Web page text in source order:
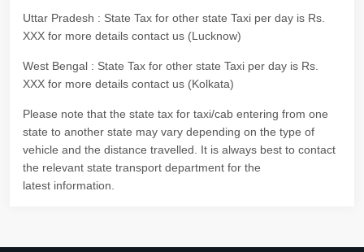
Uttar Pradesh : State Tax for other state Taxi per day is Rs.
XXX for more details contact us (Lucknow)
West Bengal : State Tax for other state Taxi per day is Rs.
XXX for more details contact us (Kolkata)
Please note that the state tax for taxi/cab entering from one
state to another state may vary depending on the type of
vehicle and the distance travelled. It is always best to contact
the relevant state transport department for the
latest information.